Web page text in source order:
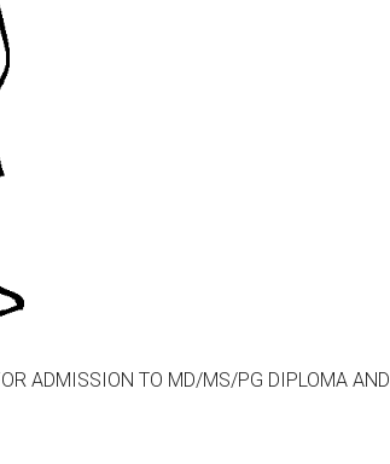
ADMISSION TO MD/MS/PG DIPLOMA AND